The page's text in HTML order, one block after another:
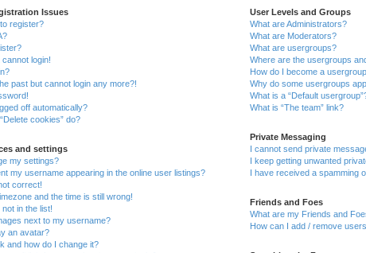
Issues
register?
login!
past but cannot login any more?!
off automatically?
cookies” do?
and settings
my settings?
my username appearing in the online user listings?
correct!
and the time is still wrong!
in the list!
next to my username?
an avatar?
and how do I change it?
User Levels and Groups
What are Administrators?
What are Moderators?
What are usergroups?
Where are the usergroups
How do I become a
Why do some usergroups
What is a “Default
What is “The team” link?
Private Messaging
I cannot send private
I keep getting unwanted
I have received a spamming
Friends and Foes
What are my Friends and
How can I add / remove